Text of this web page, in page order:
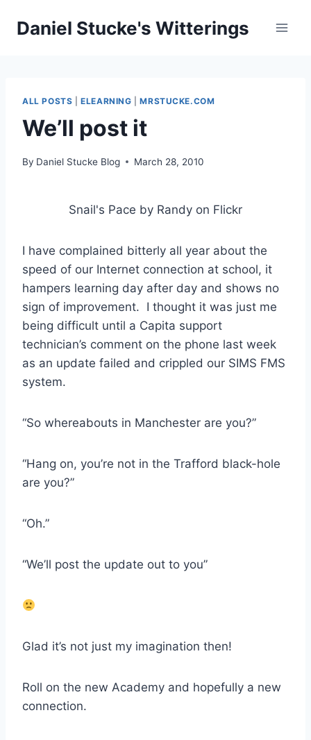
Daniel Stucke's Witterings
ALL POSTS |ELEARNING |MRSTUCKE.COM
We’ll post it
By Daniel Stucke Blog March 28, 2010
Snail's Pace by Randy on Flickr
I have complained bitterly all year about the
speed of our Internet connection at school, it
hampers learning day after day and shows no
sign of improvement. I thought it was just me
being difficult until a Capita support
technician’s comment on the phone last week
as an update failed and crippled our SIMS FMS
system.
“So whereabouts in Manchester are you?”
“Hang on, you’re not in the Trafford black-hole
are you?”
“Oh.”
“We’ll post the update out to you”
Glad it’s not just my imagination then!
Roll on the new Academy and hopefully a new
connection.